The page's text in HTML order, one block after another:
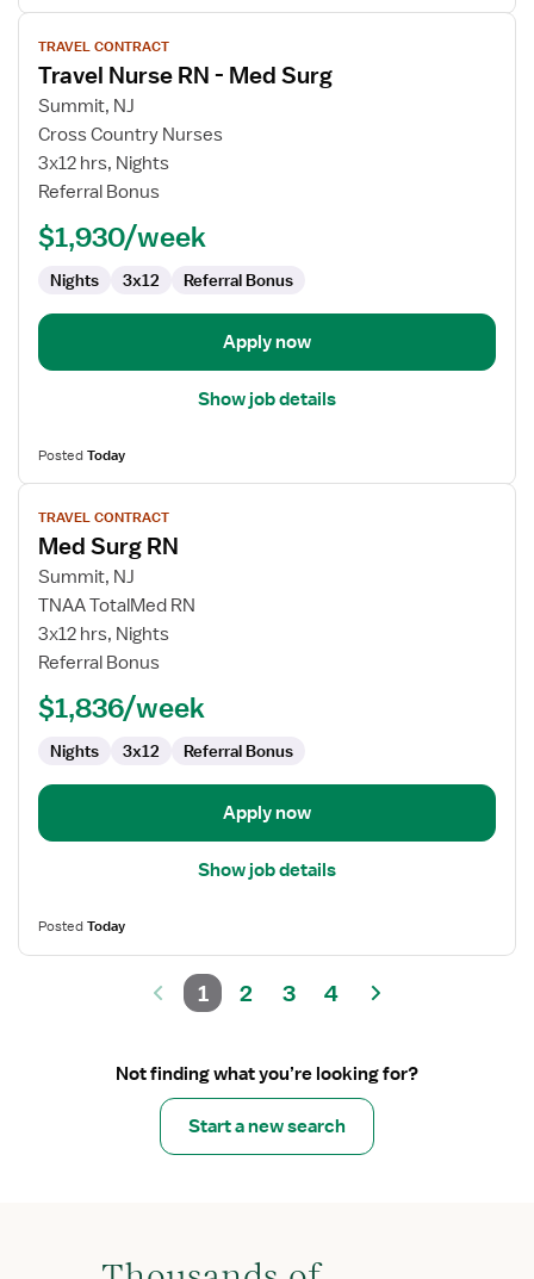
View
job
details
for
Travel
Nurse
RN
Med
TRAVEL CONTRACT
Travel Nurse RN - Med Surg
Summit, NJ
Cross Country Nurses
3x12 hrs, Nights
Referral Bonus
$1,930/week
Nights 3x12 Referral Bonus
Apply now
Show job details
PostedToday
View
job
details
for
Med
Surg
RN
TRAVEL CONTRACT
Med Surg RN
Summit, NJ
TNAA TotalMed RN
3x12 hrs, Nights
Referral Bonus
$1,836/week
Nights 3x12 Referral Bonus
Apply now
Show job details
PostedToday
1 2 3 4
Not finding what you’re looking for?
Start a new search